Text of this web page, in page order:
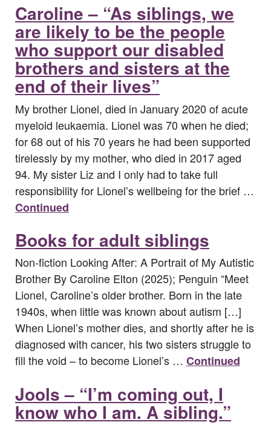
Caroline – “As siblings, we
are likely to be the people
who support our disabled
brothers and sisters at the
end of their lives”
My brother Lionel, died in January 2020 of acute
myeloid leukaemia. Lionel was 70 when he died;
for 68 out of his 70 years he had been supported
tirelessly by my mother, who died in 2017 aged
94. My sister Liz and I only had to take full
responsibility for Lionel’s wellbeing for the brief …
Continued
Books for adult siblings
Non-fiction Looking After: A Portrait of My Autistic
Brother By Caroline Elton (2025); Penguin “Meet
Lionel, Caroline’s older brother. Born in the late
1940s, when little was known about autism […]
When Lionel’s mother dies, and shortly after he is
diagnosed with cancer, his two sisters struggle to
fill the void – to become Lionel’s … Continued
Jools – “I’m coming out, I
know who I am. A sibling.”